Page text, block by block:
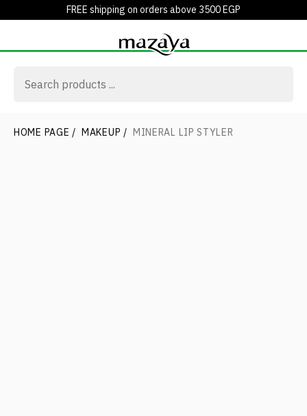
FREE shipping on orders above 3500 EGP
HOME PAGE / MAKEUP / MINERAL LIP STYLER